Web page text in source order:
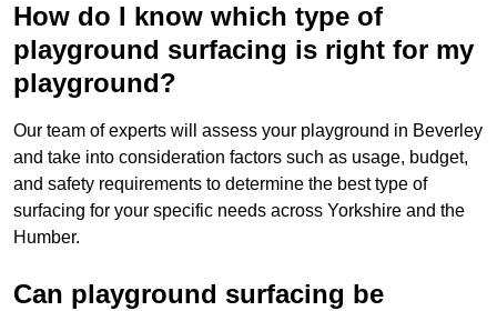
How do I know which type of
playground surfacing is right for my
playground?
Our team of experts will assess your playground in Beverley
and take into consideration factors such as usage, budget,
and safety requirements to determine the best type of
surfacing for your specific needs across Yorkshire and the
Humber.
Can playground surfacing be